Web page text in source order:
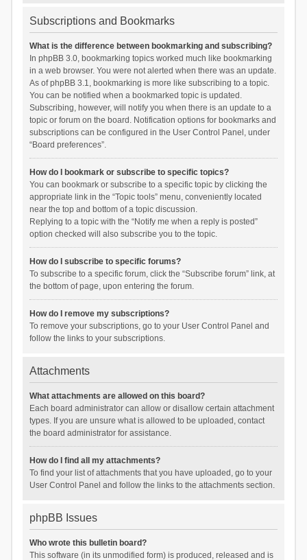
Subscriptions and Bookmarks
What is the difference between bookmarking and subscribing?
In phpBB 3.0, bookmarking topics worked much like bookmarking
in a web browser. You were not alerted when there was an update.
As of phpBB 3.1, bookmarking is more like subscribing to a topic.
You can be notified when a bookmarked topic is updated.
Subscribing, however, will notify you when there is an update to a
topic or forum on the board. Notification options for bookmarks and
subscriptions can be configured in the User Control Panel, under
“Board preferences”.
How do I bookmark or subscribe to specific topics?
You can bookmark or subscribe to a specific topic by clicking the
appropriate link in the “Topic tools” menu, conveniently located
near the top and bottom of a topic discussion.
Replying to a topic with the “Notify me when a reply is posted”
option checked will also subscribe you to the topic.
How do I subscribe to specific forums?
To subscribe to a specific forum, click the “Subscribe forum” link, at
the bottom of page, upon entering the forum.
How do I remove my subscriptions?
To remove your subscriptions, go to your User Control Panel and
follow the links to your subscriptions.
Attachments
What attachments are allowed on this board?
Each board administrator can allow or disallow certain attachment
types. If you are unsure what is allowed to be uploaded, contact
the board administrator for assistance.
How do I find all my attachments?
To find your list of attachments that you have uploaded, go to your
User Control Panel and follow the links to the attachments section.
phpBB Issues
Who wrote this bulletin board?
This software (in its unmodified form) is produced, released and is